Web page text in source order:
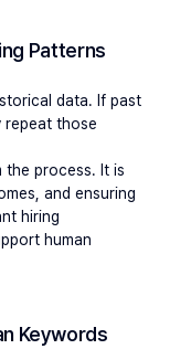
Patterns
data. If past
repeat those
the process. It is
and ensuring
hiring
human
Keywords